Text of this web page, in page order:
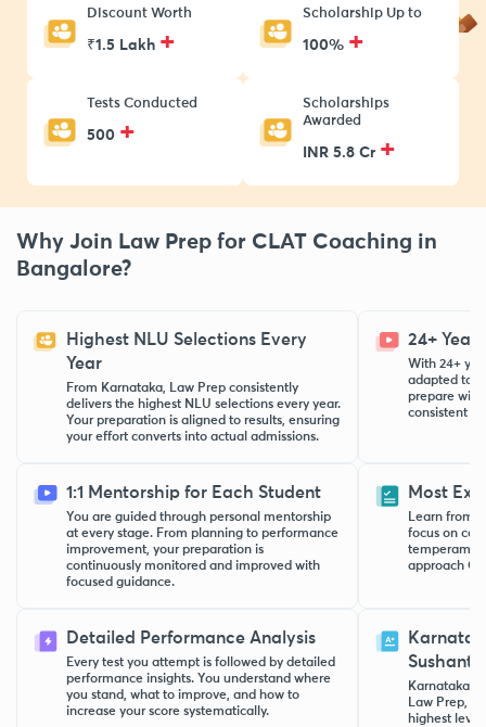
Discount Worth
₹1.5 Lakh +
Scholarship Up to
100% +
Tests Conducted
500 +
Scholarships
Awarded
INR 5.8 Cr +
Why Join Law Prep for CLAT Coaching in
Bangalore?
Highest NLU Selections Every
Year
From Karnataka, Law Prep consistently
delivers the highest NLU selections every year.
Your preparation is aligned to results, ensuring
your effort converts into actual admissions.
24+
With 24+
adapted to
prepare with
consistent
1:1 Mentorship for Each Student
You are guided through personal mentorship
at every stage. From planning to performance
improvement, your preparation is
continuously monitored and improved with
focused guidance.
Most
Learn from
focus on
approach
Detailed Performance Analysis
Every test you attempt is followed by detailed
performance insights. You understand where
you stand, what to improve, and how to
increase your score systematically.
Sushanth
Karnataka
Law Prep,
highest